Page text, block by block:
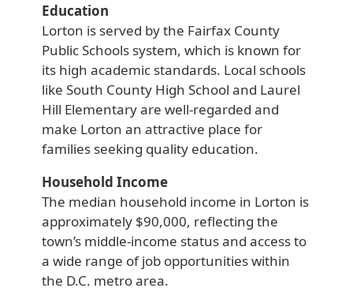
Education
Lorton is served by the Fairfax County
Public Schools system, which is known for
its high academic standards. Local schools
like South County High School and Laurel
Hill Elementary are well-regarded and
make Lorton an attractive place for
families seeking quality education.
Household Income
The median household income in Lorton is
approximately $90,000, reflecting the
town’s middle-income status and access to
a wide range of job opportunities within
the D.C. metro area.